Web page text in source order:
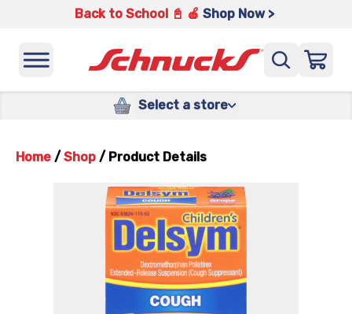
Back to School 📓 🍎 Shop Now >
Select a store
Home / Shop / Product Details